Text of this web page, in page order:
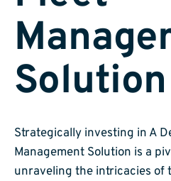
Solution
Strategically investing in A
Management Solution is a
unraveling the intricacies of